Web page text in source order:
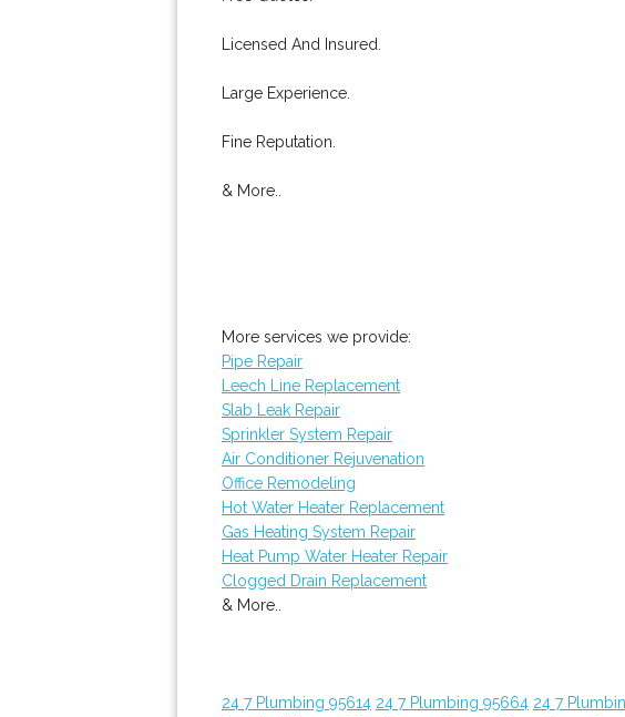
Licensed And Insured.
Large Experience.
Fine Reputation.
& More..
More services we provide:
Pipe Repair
Leech Line Replacement
Slab Leak Repair
Sprinkler System Repair
Air Conditioner Rejuvenation
Office Remodeling
Hot Water Heater Replacement
Gas Heating System Repair
Heat Pump Water Heater Repair
Clogged Drain Replacement
& More..
24 7 Plumbing 95614 24 7 Plumbing 95664 24 7